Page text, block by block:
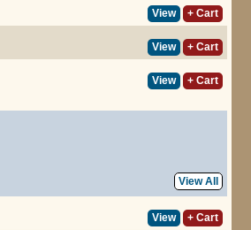
View
+ Cart
View
+ Cart
View + Cart
View All
View
+ Cart